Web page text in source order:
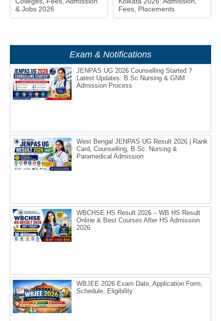
& Jobs 2026
Fees, Placements
Exam & Notifications
JENPAS UG 2026 Counselling Started ?
Latest Updates: B.Sc Nursing & GNM
Admission Process
West Bengal JENPAS UG Result 2026 | Rank
Card, Counselling, B.Sc. Nursing &
Paramedical Admission
WBCHSE HS Result 2026 – WB HS Result
Online & Best Courses After HS Admission
2026
WBJEE 2026 Exam Date, Application Form,
Schedule, Eligibility